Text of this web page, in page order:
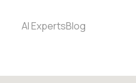
AI ExpertsBlog